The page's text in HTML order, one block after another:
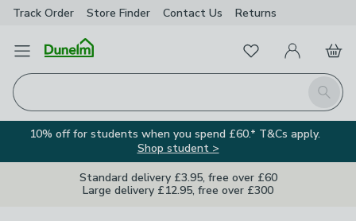
Track Order Store Finder Contact Us Returns
Open Menu
Search
FavouritesMy Account
Basket
10% off for students when you spend £60.* T&Cs apply.
Shop student >
Standard delivery £3.95, free over £60
Large delivery £12.95, free over £300